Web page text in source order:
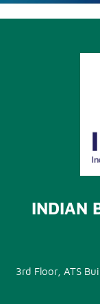
INDIAN
3rd Floor, ATS